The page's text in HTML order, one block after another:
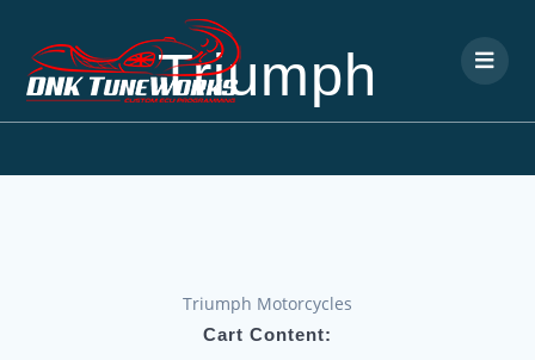
Triumph
Triumph Motorcycles
Cart Content: